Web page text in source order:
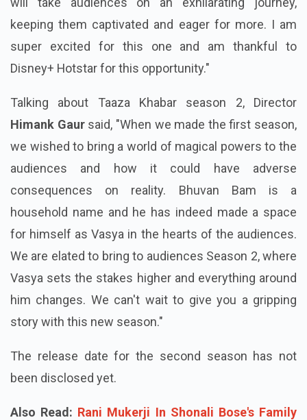
keeping them captivated and eager for more. I am
super excited for this one and am thankful to
Disney+ Hotstar for this opportunity."
Talking about Taaza Khabar season 2, Director
Himank Gaur said, "When we made the first season,
we wished to bring a world of magical powers to the
audiences and how it could have adverse
consequences on reality. Bhuvan Bam is a
household name and he has indeed made a space
for himself as Vasya in the hearts of the audiences.
We are elated to bring to audiences Season 2, where
Vasya sets the stakes higher and everything around
him changes. We can't wait to give you a gripping
story with this new season."
The release date for the second season has not
been disclosed yet.
Also Read: Rani Mukerji In Shonali Bose's Family